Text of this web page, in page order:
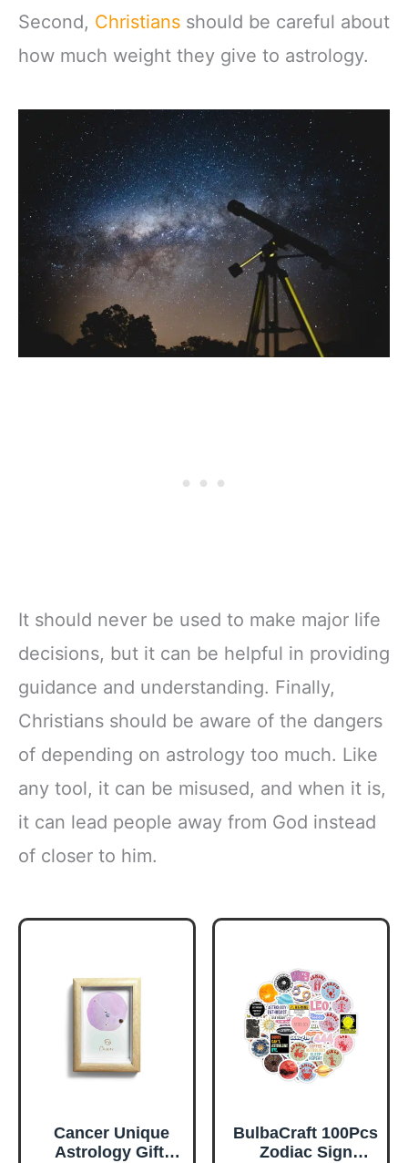
Second, Christians should be careful about
how much weight they give to astrology.
It should never be used to make major life
decisions, but it can be helpful in providing
guidance and understanding. Finally,
Christians should be aware of the dangers
of depending on astrology too much. Like
any tool, it can be misused, and when it is,
it can lead people away from God instead
of closer to him.
Cancer Unique
Astrology Gift,
BulbaCraft 100Pcs
Zodiac Sign